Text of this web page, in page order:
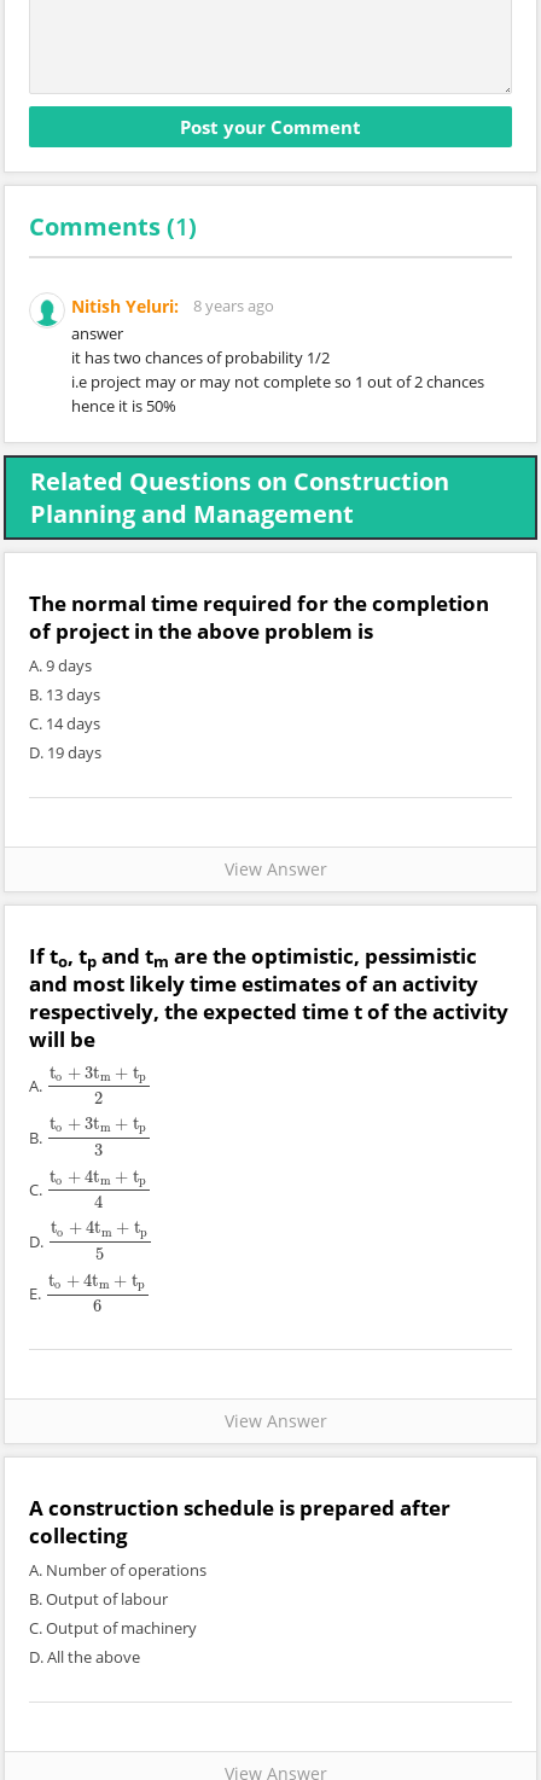
Comments (1)
Nitish Yeluri:
8 years ago
answer
it has two chances of probability 1/2
i.e project may or may not complete so 1 out of 2 chances
hence it is 50%
Related Questions on Construction
Planning and Management
The normal time required for the completion
of project in the above problem is
A. 9 days
B. 13 days
C. 14 days
D. 19 days
View Answer
If to, tp and tm are the optimistic, pessimistic
and most likely time estimates of an activity
respectively, the expected time t of the activity
will be
A.
to +3tm + tp
2
to+3tm+tp2
B.
to +3tm + tp
3
to+3tm+tp3
C.
to +4tm + tp
4
to+4tm+tp4
D.
to +4tm + tp
5
to+4tm+tp5
E.
to +4tm + tp
6
to+4tm+tp6
View Answer
A construction schedule is prepared after
collecting
A. Number of operations
B. Output of labour
C. Output of machinery
D. All the above
View Answer